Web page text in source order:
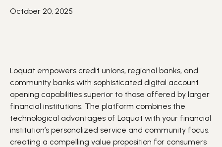
October 20, 2025
Loquat empowers credit unions, regional banks, and
community banks with sophisticated digital account
opening capabilities superior to those offered by larger
financial institutions. The platform combines the
technological advantages of Loquat with your financial
institution’s personalized service and community focus,
creating a compelling value proposition for consumers